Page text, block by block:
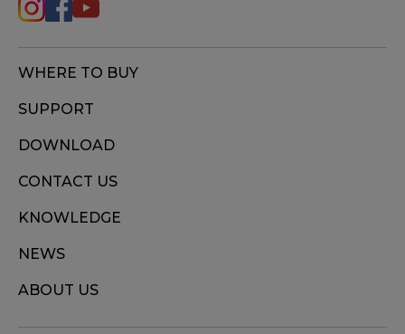
WHERE TO BUY
SUPPORT
DOWNLOAD
CONTACT US
KNOWLEDGE
NEWS
ABOUT US